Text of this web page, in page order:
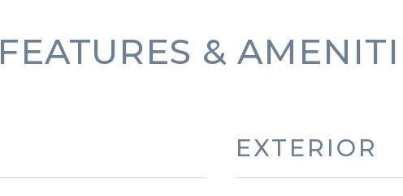
FEATURES &
EXTERIOR